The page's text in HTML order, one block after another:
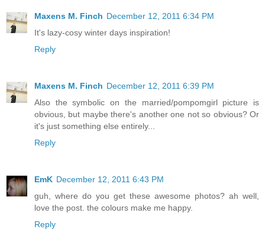
Maxens M. Finch December 12, 2011 6:34 PM
It's lazy-cosy winter days inspiration!
Reply
Maxens M. Finch December 12, 2011 6:39 PM
Also the symbolic on the married/pompomgirl picture is
obvious, but maybe there's another one not so obvious? Or
it's just something else entirely...
Reply
EmK December 12, 2011 6:43 PM
guh, where do you get these awesome photos? ah well,
love the post. the colours make me happy.
Reply